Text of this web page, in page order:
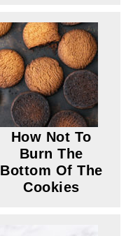
How Not To
Burn The
Bottom Of The
Cookies